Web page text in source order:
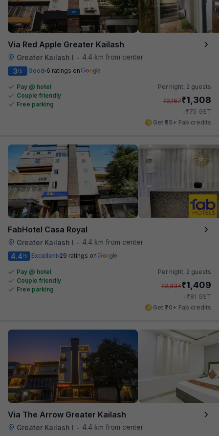
Via Red Apple Greater Kailash
Greater Kailash I •
4.4 km from center
3/5 Good 6 ratings on
Pay @ hotel
Couple friendly
Free parking
Per night, 2 guests
₹2,167₹1,308
+₹75 GST
Get ₹65+ Fab credits
FabHotel Casa Royal
Greater Kailash I •
4.4 km from center
4.4/5 Excellent 29 ratings on
Pay @ hotel
Couple friendly
Free parking
Per night, 2 guests
₹2,334₹1,409
+₹81 GST
Get ₹70+ Fab credits
Via The Arrow Greater Kailash
Greater Kailash I •
4.4 km from center